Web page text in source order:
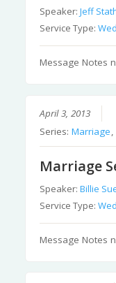
Speaker:Jeff
Service Type:
Message Notes
April 3, 2013
Series:Marriage
Marriage
Speaker:Billie
Service Type:
Message Notes